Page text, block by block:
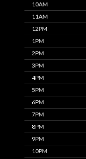
10AM
11AM
12PM
1PM
2PM
3PM
4PM
5PM
6PM
7PM
8PM
9PM
10PM